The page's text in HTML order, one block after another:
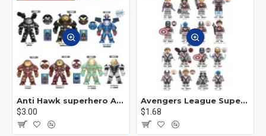
Anti Hawk superhero Avengers Alliance mecha
$3.00
Avengers League Super Hero Male Nebula Captain America
$1.68